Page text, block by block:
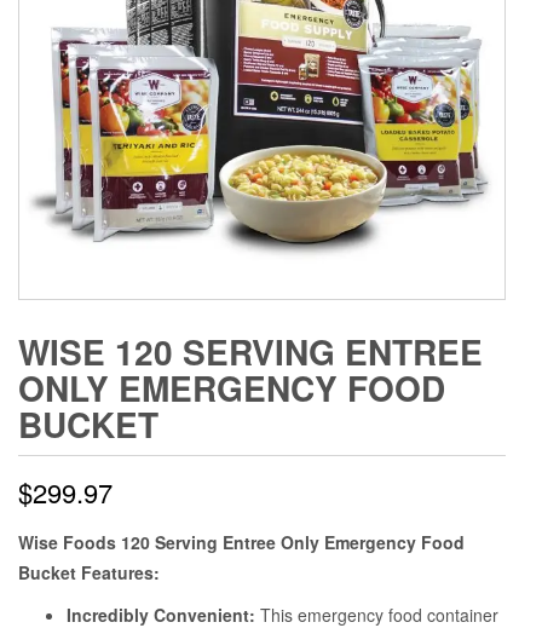
WISE 120 SERVING ENTREE
ONLY EMERGENCY FOOD
BUCKET
$299.97
Wise Foods 120 Serving Entree Only Emergency Food
Bucket Features:
Incredibly Convenient: This emergency food container